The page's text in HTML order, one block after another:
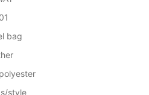
bag
style